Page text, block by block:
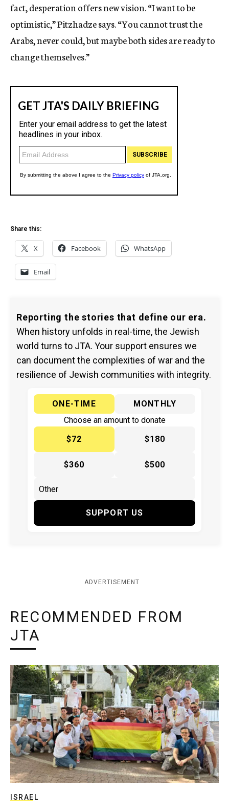
fact, desperation offers new vision. “I want to be
optimistic,” Pitzhadze says. “You cannot trust the
Arabs, never could, but maybe both sides are ready to
change themselves.”
Share this:
X Facebook WhatsApp
Email
Reporting the stories that define our era.
When history unfolds in real-time, the Jewish
world turns to JTA. Your support ensures we
can document the complexities of war and the
resilience of Jewish communities with integrity.
ONE-TIME
MONTHLY
Choose an amount to donate
$72
$180
$360 $500
SUPPORT US
ADVERTISEMENT
RECOMMENDED FROM
JTA
ISRAEL